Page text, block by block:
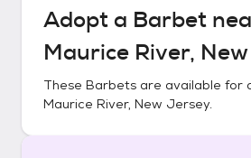
Adopt a Barbet
Maurice River,
These Barbets are available for
Maurice River, New Jersey.